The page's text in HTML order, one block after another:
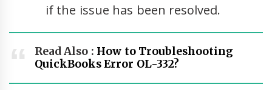
if the issue has been resolved.
Read Also : How to Troubleshooting
QuickBooks Error OL-332?